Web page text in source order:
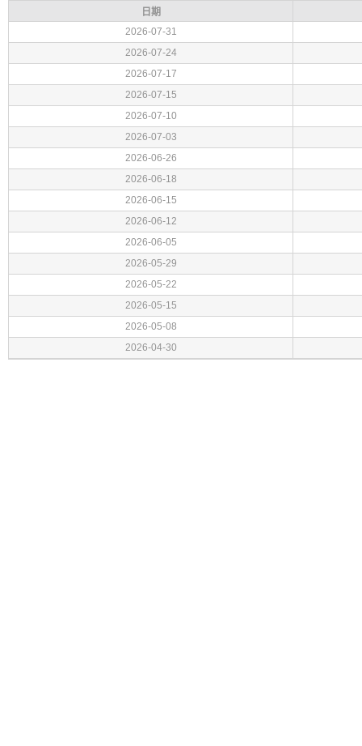
日期
2026-07-31
2026-07-24
2026-07-17
2026-07-15
2026-07-10
2026-07-03
2026-06-26
2026-06-18
2026-06-15
2026-06-12
2026-06-05
2026-05-29
2026-05-22
2026-05-15
2026-05-08
2026-04-30